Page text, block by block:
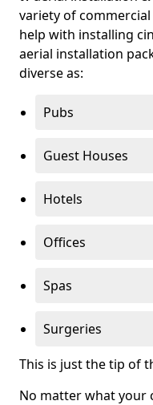
variety of
help with installing
aerial installation
diverse as:
Pubs
Guest Houses
Hotels
Offices
Spas
Surgeries
This is just the tip of
No matter what your